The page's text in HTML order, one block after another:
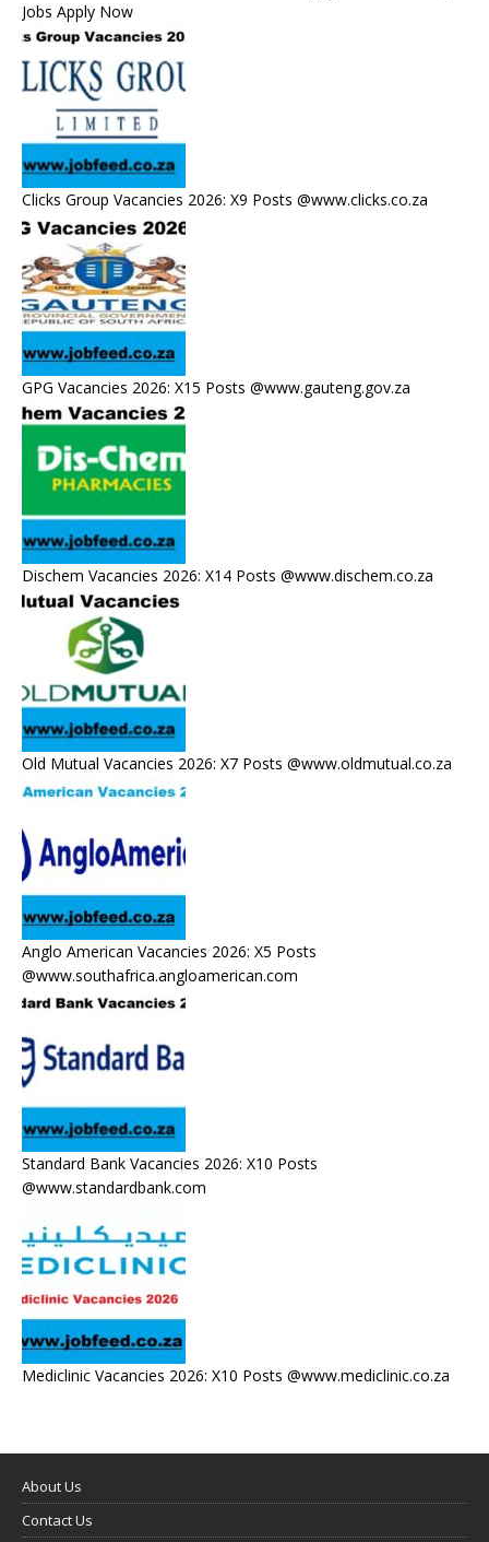
Jobs Apply Now
Clicks Group Vacancies 2026: X9 Posts @www.clicks.co.za
GPG Vacancies 2026: X15 Posts @www.gauteng.gov.za
Dischem Vacancies 2026: X14 Posts @www.dischem.co.za
Old Mutual Vacancies 2026: X7 Posts @www.oldmutual.co.za
Anglo American Vacancies 2026: X5 Posts
@www.southafrica.angloamerican.com
Standard Bank Vacancies 2026: X10 Posts
@www.standardbank.com
Mediclinic Vacancies 2026: X10 Posts @www.mediclinic.co.za
About Us
Contact Us